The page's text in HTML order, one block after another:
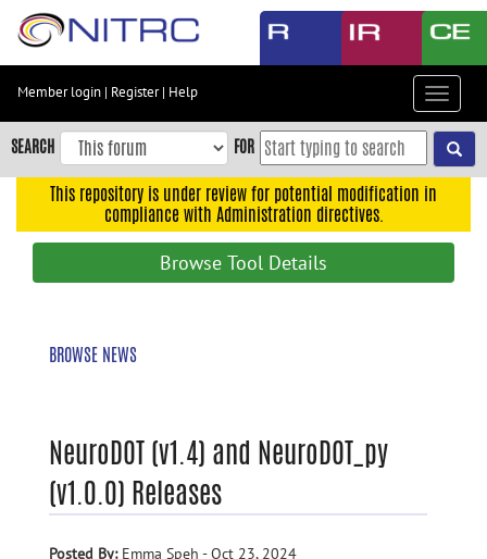
Skip
content
Skip
to
navigation
Member login | Register| Help
Toggle
SEARCH FOR
This repository is under review for potential modification in
compliance with Administration directives.
Browse Tool Details
BROWSE NEWS
NeuroDOT (v1.4) and NeuroDOT_py
(v1.0.0) Releases
Posted By:Emma Speh - Oct 23, 2024